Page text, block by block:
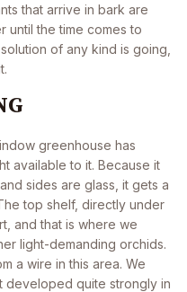
that arrive in bark are
until the time comes to
of any kind is going,
greenhouse has
available to it. Because it
sides are glass, it gets a
top shelf, directly under
and that is where we
light-demanding orchids.
a wire in this area. We
developed quite strongly in